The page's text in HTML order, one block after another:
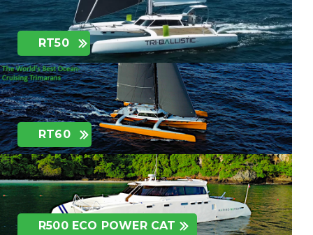
RT50
RT60
R500 ECO POWER CAT